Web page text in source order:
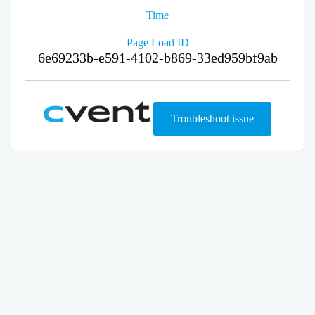
Time
Page Load ID
6e69233b-e591-4102-b869-33ed959bf9ab
Troubleshoot issue